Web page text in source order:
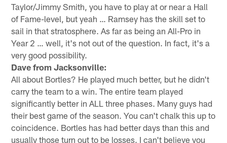
Taylor/Jimmy Smith, you have to play at or near a Hall
of Fame-level, but yeah … Ramsey has the skill set to
sail in that stratosphere. As far as being an All-Pro in
Year 2 … well, it's not out of the question. In fact, it's a
very good possibility.
Dave from Jacksonville:
All about Bortles? He played much better, but he didn't
carry the team to a win. The entire team played
significantly better in ALL three phases. Many guys had
their best game of the season. You can't chalk this up to
coincidence. Bortles has had better days than this and
usually those turn out to be losses. I can't believe you